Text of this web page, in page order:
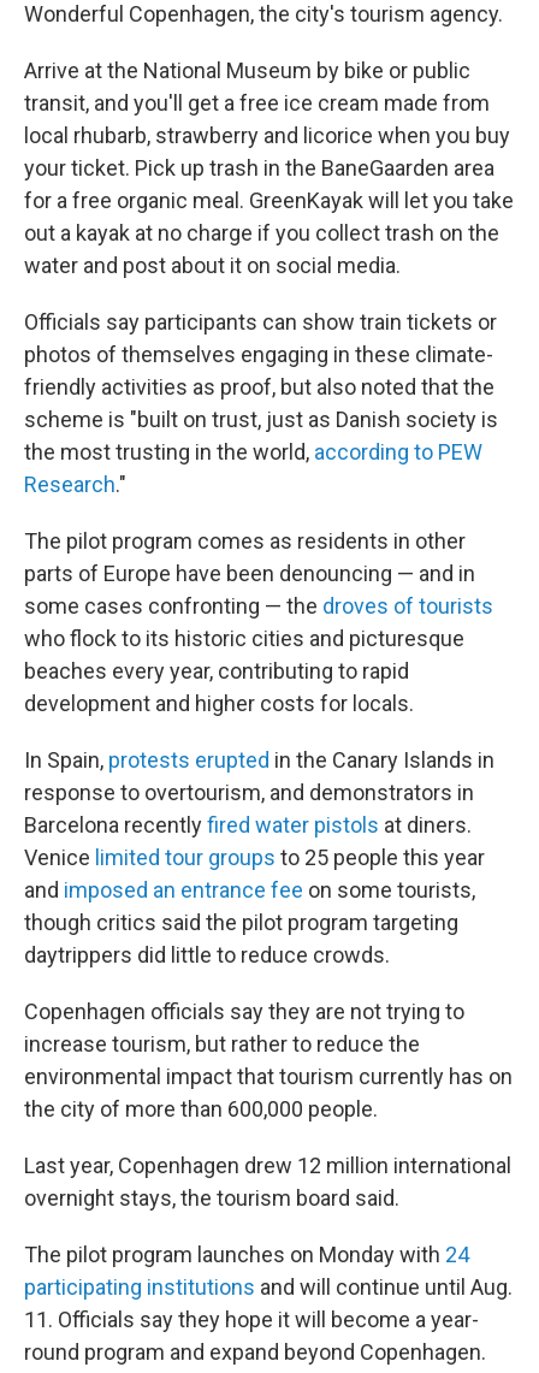
Wonderful Copenhagen, the city's tourism agency.
Arrive at the National Museum by bike or public
transit, and you'll get a free ice cream made from
local rhubarb, strawberry and licorice when you buy
your ticket. Pick up trash in the BaneGaarden area
for a free organic meal. GreenKayak will let you take
out a kayak at no charge if you collect trash on the
water and post about it on social media.
Officials say participants can show train tickets or
photos of themselves engaging in these climate-
friendly activities as proof, but also noted that the
scheme is "built on trust, just as Danish society is
the most trusting in the world, according to PEW
Research."
The pilot program comes as residents in other
parts of Europe have been denouncing — and in
some cases confronting — the droves of tourists
who flock to its historic cities and picturesque
beaches every year, contributing to rapid
development and higher costs for locals.
In Spain, protests erupted in the Canary Islands in
response to overtourism, and demonstrators in
Barcelona recentlyfired water pistols at diners.
Venice limited tour groups to 25 people this year
and imposed an entrance fee on some tourists,
though critics said the pilot program targeting
daytrippers did little to reduce crowds.
Copenhagen officials say they are not trying to
increase tourism, but rather to reduce the
environmental impact that tourism currently has on
the city of more than 600,000 people.
Last year, Copenhagen drew 12 million international
overnight stays, the tourism board said.
The pilot program launches on Monday with 24
participating institutions and will continue until Aug.
11. Officials say they hope it will become a year-
round program and expand beyond Copenhagen.